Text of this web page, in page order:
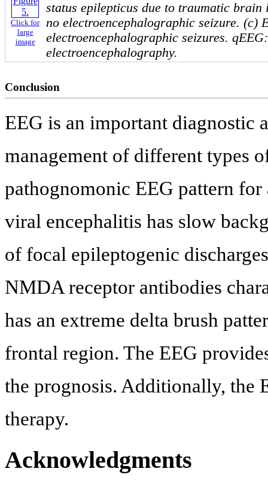
Click for
large
image
status epilepticus due to traumatic
no electroencephalographic seizure. (c)
electroencephalographic seizures.
electroencephalography.
Conclusion
EEG is an important diagnostic
management of different types
pathognomonic EEG pattern
viral encephalitis has slow
of focal epileptogenic
NMDA receptor antibodies
has an extreme delta brush
frontal region. The EEG
the prognosis. Additionally, the
therapy.
Acknowledgments